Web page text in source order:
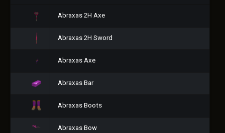
Abraxas 2H Axe
Abraxas 2H Sword
Abraxas Axe
Abraxas Bar
Abraxas Boots
Abraxas Bow